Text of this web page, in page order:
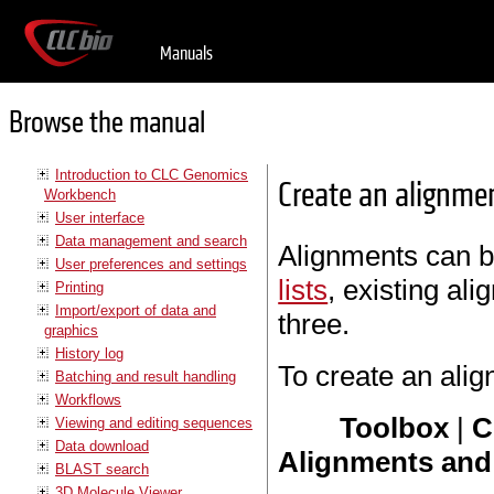
Manuals
Browse the manual
Introduction to CLC Genomics
Workbench
User interface
Data management and search
User preferences and settings
Printing
Import/export of data and
graphics
History log
Batching and result handling
Workflows
Viewing and editing sequences
Data download
BLAST search
Create an
Alignments can
lists, existing
three.
To create an
Toolbox |
Alignments